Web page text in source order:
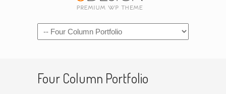
Navigation
Four Column Portfolio